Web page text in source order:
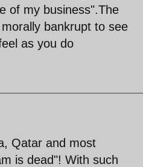
of my business".The
bankrupt to see
as you do
Qatar and most
is dead"! With such